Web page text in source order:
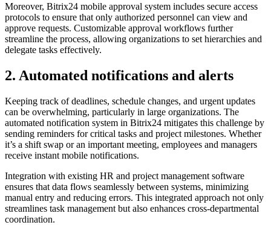
Moreover, Bitrix24 mobile approval system includes secure access
protocols to ensure that only authorized personnel can view and
approve requests. Customizable approval workflows further
streamline the process, allowing organizations to set hierarchies and
delegate tasks effectively.
2. Automated notifications and alerts
Keeping track of deadlines, schedule changes, and urgent updates
can be overwhelming, particularly in large organizations. The
automated notification system in Bitrix24 mitigates this challenge by
sending reminders for critical tasks and project milestones. Whether
it’s a shift swap or an important meeting, employees and managers
receive instant mobile notifications.
Integration with existing HR and project management software
ensures that data flows seamlessly between systems, minimizing
manual entry and reducing errors. This integrated approach not only
streamlines task management but also enhances cross-departmental
coordination.